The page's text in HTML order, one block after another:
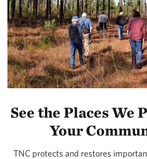
See the Places We
Your
TNC protects and restores